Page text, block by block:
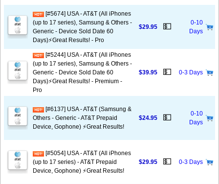
[#5674] USA - AT&T (All iPhones
(up to 17 series), Samsung & Others -
Generic - Device Sold Date 60
Days)⚡️Great Results! - Pro
$29.95 💵
0-10
Days
[#5244] USA - AT&T (All iPhones
(up to 17 series), Samsung & Others -
Generic - Device Sold Date 60
Days)⚡️Great Results! - Premium -
Pro
$39.95 💵 0-3 Days
[#6137] USA - AT&T (Samsung &
Others - Generic - AT&T Prepaid
Device, Gophone) ⚡️Great Results!
$24.95 💵
0-10
Days
[#5054] USA - AT&T (All iPhones
(up to 17 series) - AT&T Prepaid
Device, Gophone) ⚡️Great Results!
$29.95 💵 0-3 Days